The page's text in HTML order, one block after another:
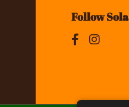
Follow Sola